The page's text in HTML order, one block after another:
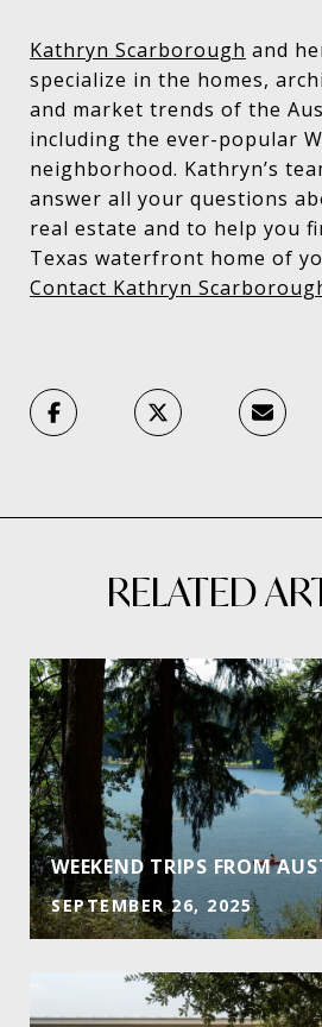
Kathryn Scarborough and
specialize in the homes,
and market trends of the
including the ever-popular
neighborhood. Kathryn’s
answer all your questions
real estate and to help you
Texas waterfront home of
Contact Kathryn
RELATED
WEEKEND TRIPS FROM
SEPTEMBER 26, 2025